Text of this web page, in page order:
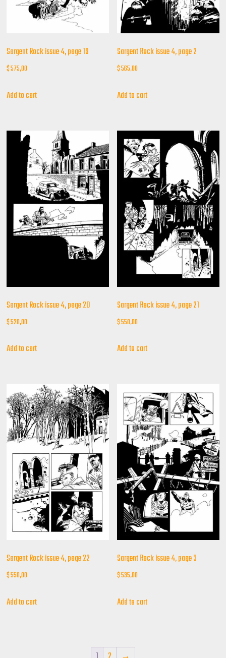
Sargent Rock issue 4, page 19
$575,00
Add to cart
Sargent Rock issue 4, page 2
$565,00
Add to cart
Sargent Rock issue 4, page 20
$520,00
Add to cart
Sargent Rock issue 4, page 21
$550,00
Add to cart
Sargent Rock issue 4, page 22
$550,00
Add to cart
Sargent Rock issue 4, page 3
$535,00
Add to cart